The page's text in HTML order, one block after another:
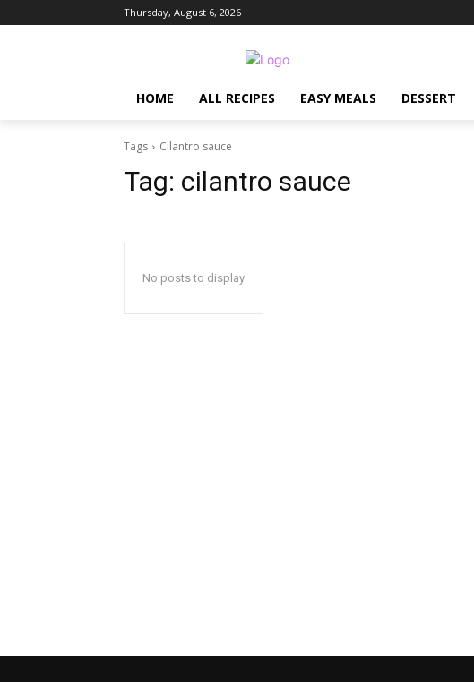
Thursday, August 6, 2026
HOME ALL RECIPES EASY MEALS DESSERT
Tags Cilantro sauce
Tag: cilantro sauce
No posts to display